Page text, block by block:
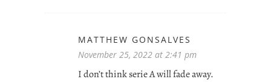
MATTHEW GONSALVES
November 25, 2022 at 2:41 pm
I don’t think serie A will fade away.